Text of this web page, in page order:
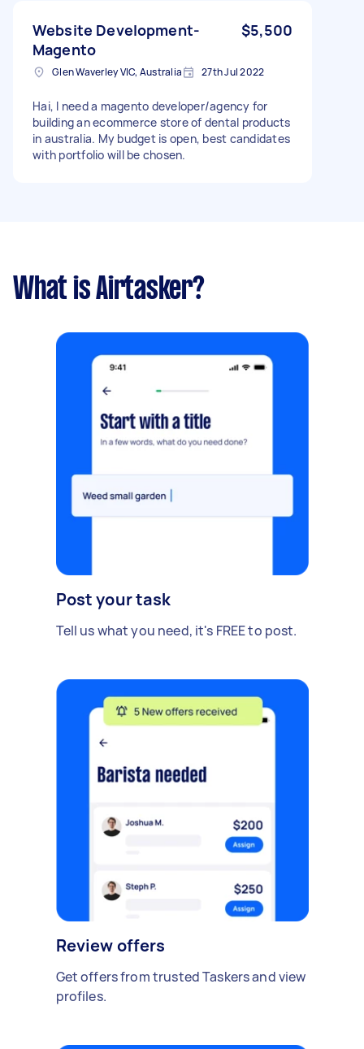
Website Development-
Magento
$5,500
Glen Waverley VIC, Australia 27th Jul 2022
Hai, I need a magento developer/agency for
building an ecommerce store of dental products
in australia. My budget is open, best candidates
with portfolio will be chosen.
What is Airtasker?
Post your task
Tell us what you need, it's FREE to post.
Review offers
Get offers from trusted Taskers and view
profiles.